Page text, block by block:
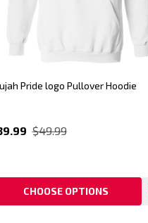
Pride logo Pullover Hoodie
$49.99
CHOOSE OPTIONS